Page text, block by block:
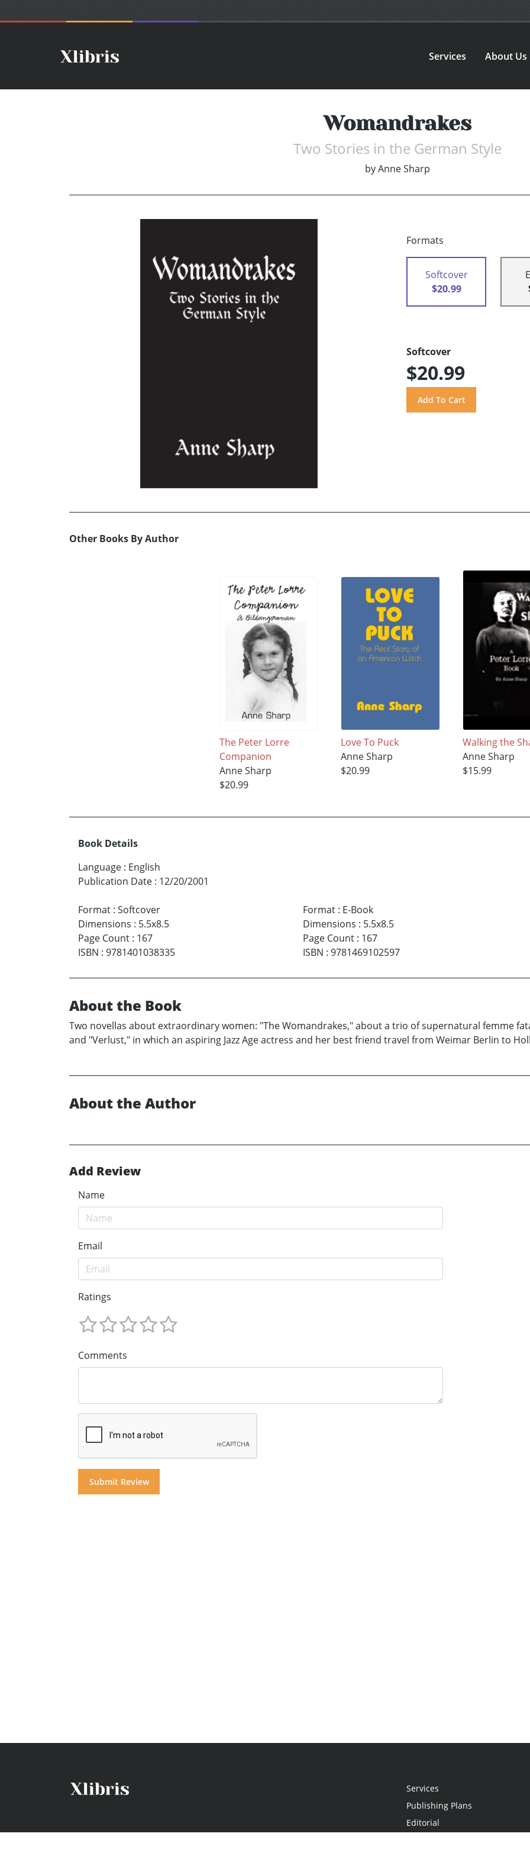
Services About Us
Womandrakes
Two Stories in the German Style
byAnne Sharp
Formats
Softcover
$20.99
Softcover
$20.99
Other Books By Author
The Peter Lorre
Companion
Anne Sharp
$20.99
Love To Puck
Anne Sharp
$20.99
Walking the
Anne Sharp
$15.99
Book Details
Language : English
Publication Date : 12/20/2001
Format : Softcover
Dimensions : 5.5x8.5
Page Count : 167
ISBN : 9781401038335
Format: E-Book
Dimensions : 5.5x8.5
Page Count: 167
ISBN : 9781469102597
About the Book
Two novellas about extraordinary women: "The Womandrakes," about a trio of supernatural femme
and "Verlust," in which an aspiring Jazz Age actress and her best friend travel from Weimar Berlin to
About the Author
Add Review
Name
Email
Ratings
Comments
Services
Publishing Plans
Editorial